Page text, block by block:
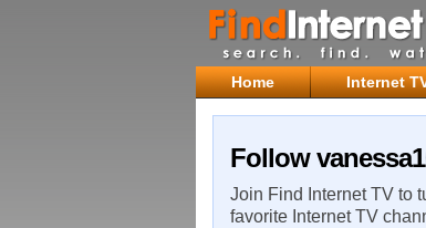
Home Internet
Follow
Join Find Internet TV to
favorite Internet TV